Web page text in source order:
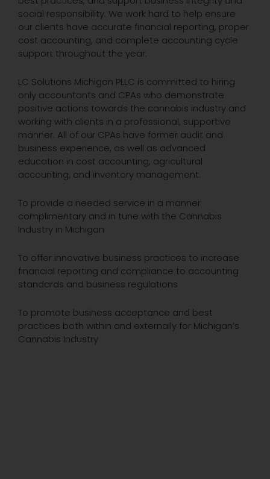
social responsibility. We work hard to help ensure
our clients have accurate financial reporting, proper
cost accounting, and complete accounting cycle
support throughout the year.
LC Solutions Michigan PLLC is committed to hiring
only accountants and CPAs who demonstrate
positive actions towards the cannabis industry and
working with clients in a professional, supportive
manner. All of our CPAs have former audit and
business experience, as well as advanced
education in cost accounting, agricultural
accounting, and inventory management.
To provide a needed service in a manner
complimentary and in tune with the Cannabis
Industry in Michigan
To offer innovative business practices to increase
financial reporting and compliance to accounting
standards and business regulations
To promote business acceptance and best
practices both within and externally for Michigan’s
Cannabis Industry